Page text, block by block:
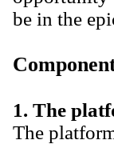
be in the
1. The
The